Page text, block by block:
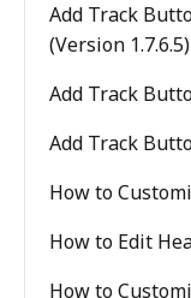
Add Track
(Version 1.7.6.5)
Add Track
Add Track
How to
How to Edit
How to